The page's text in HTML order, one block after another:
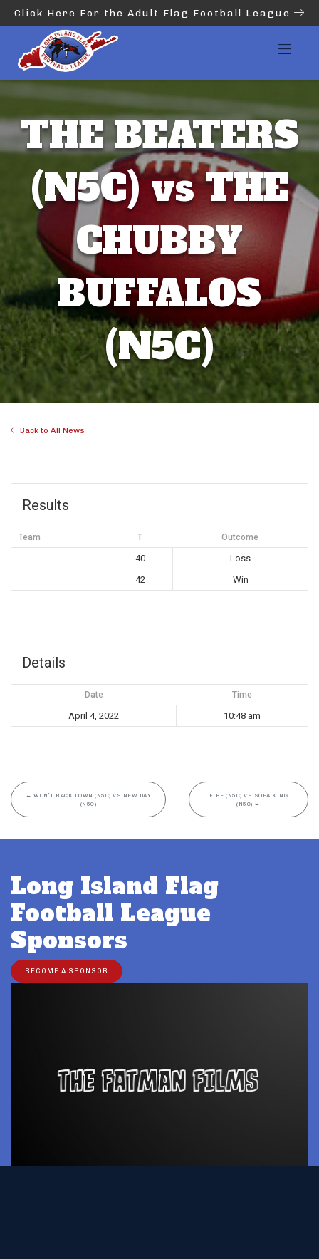
Click Here For the Adult Flag Football League
THE BEATERS
(N5C) vs THE
CHUBBY
BUFFALOS
(N5C)
Back to All News
Results
Team T Outcome
40
Loss
42
Win
Details
Date Time
April 4, 2022 10:48 am
← WON’T BACK DOWN (N5C) VS NEW DAY
(N5C)
FIRE (N5C) VS SOFA KING
(N5C) →
Long Island Flag
Football League
Sponsors
BECOME A SPONSOR